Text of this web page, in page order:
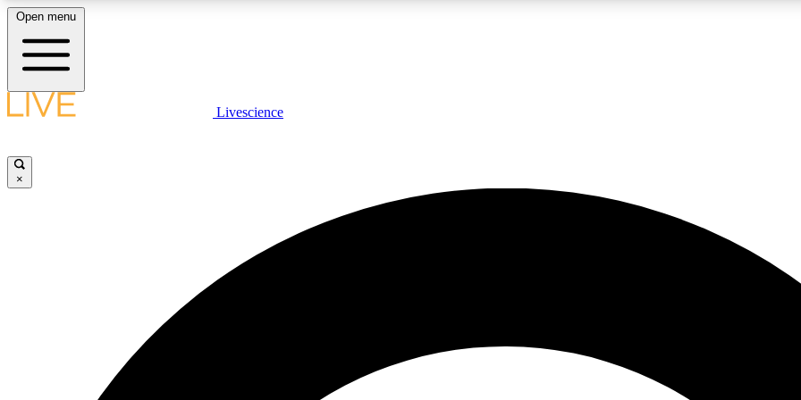
LIVE SCIENCE PLUS
JOIN
Open menu
Livescience
×